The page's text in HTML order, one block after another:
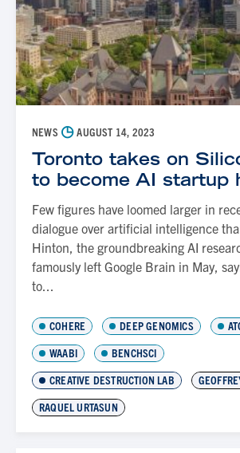
NEWS ◷AUGUST 14, 2023
Toronto takes on
to become AI startup
Few figures have loomed larger in
dialogue over artificial intelligence
Hinton, the groundbreaking AI
famously left Google Brain in May,
to...
COHERE DEEP GENOMICS
WAABI
BENCHSCI
CREATIVE DESTRUCTION LAB
RAQUEL URTASUN